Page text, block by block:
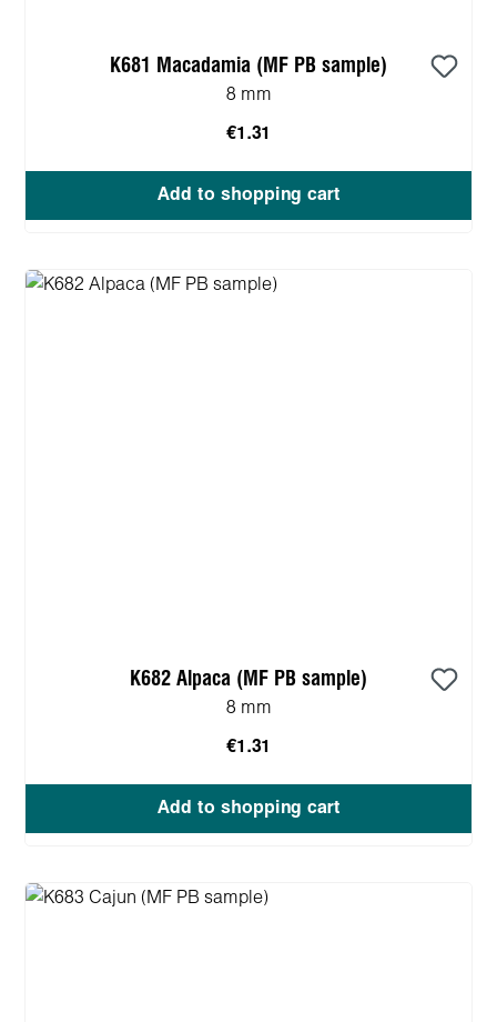
K681 Macadamia (MF PB sample)
8 mm
€1.31
Add to shopping cart
K682 Alpaca (MF PB sample)
8 mm
€1.31
Add to shopping cart